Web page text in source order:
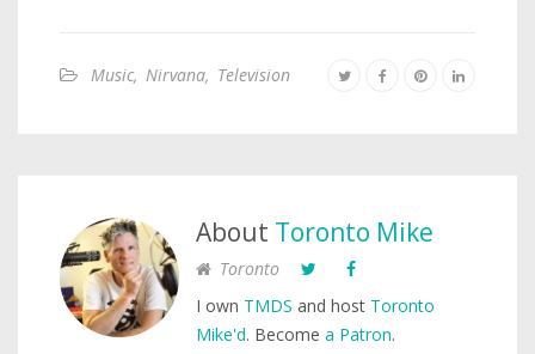
Music, Nirvana, Television
About Toronto Mike
Toronto
I own TMDS and host Toronto
Mike'd. Become a Patron.